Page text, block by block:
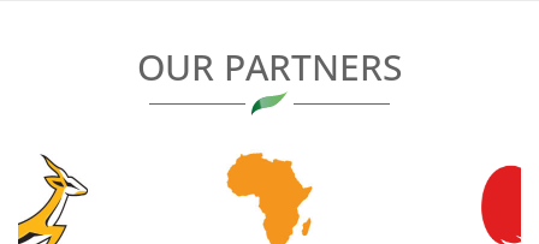
OUR PARTNERS